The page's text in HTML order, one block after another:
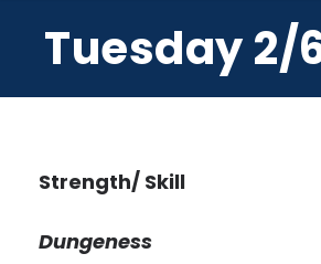
Tuesday 2/
Strength/ Skill
Dungeness